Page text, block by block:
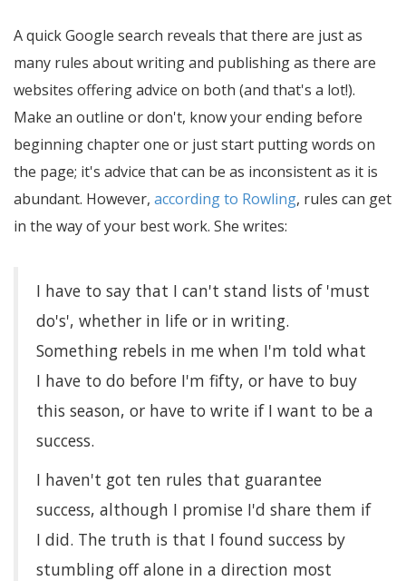
A quick Google search reveals that there are just as
many rules about writing and publishing as there are
websites offering advice on both (and that's a lot!).
Make an outline or don't, know your ending before
beginning chapter one or just start putting words on
the page; it's advice that can be as inconsistent as it is
abundant. However, according to Rowling, rules can get
in the way of your best work. She writes:
I have to say that I can't stand lists of 'must
do's', whether in life or in writing.
Something rebels in me when I'm told what
I have to do before I'm fifty, or have to buy
this season, or have to write if I want to be a
success.
I haven't got ten rules that guarantee
success, although I promise I'd share them if
I did. The truth is that I found success by
stumbling off alone in a direction most